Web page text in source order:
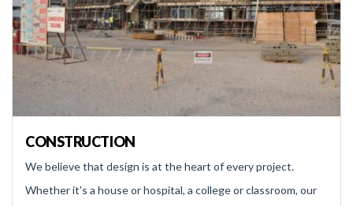
CONSTRUCTION
We believe that design is at the heart of every project.
Whether it's a house or hospital, a college or classroom, our